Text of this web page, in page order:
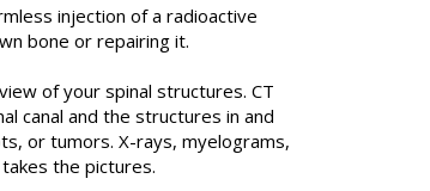
injection of a radioactive
bone or repairing it.
of your spinal structures. CT
canal and the structures in and
or tumors. X-rays, myelograms,
the pictures.